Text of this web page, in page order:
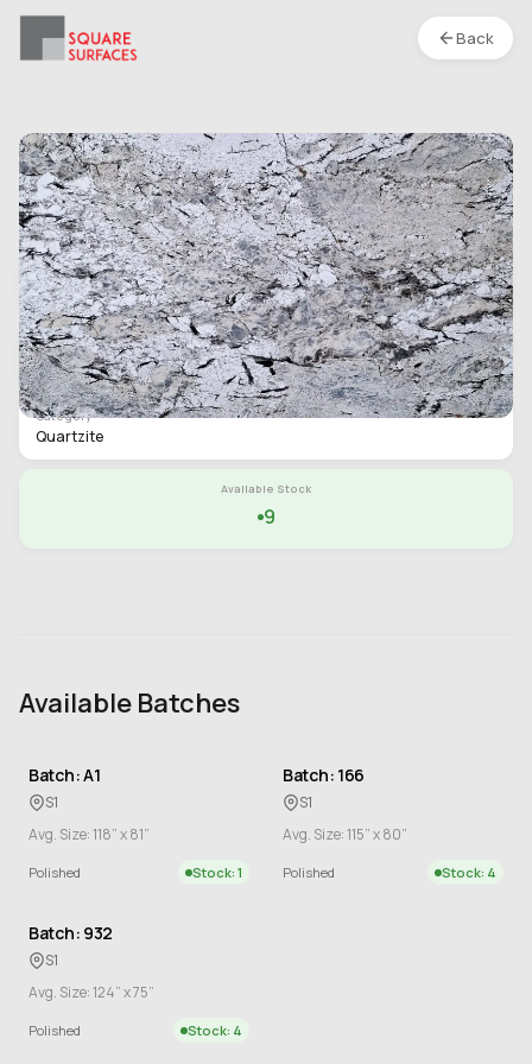
Back
Quartzite- Cascade White- Polished
Location : S1
Type
Slab
Finish
Polished
Category
Quartzite
Available Stock
9
Available Batches
Batch: A1
S1
Avg. Size: 118” x 81”
Polished Stock: 1
Batch: 166
S1
Avg. Size: 115” x 80”
Polished Stock: 4
Batch: 932
S1
Avg. Size: 124” x 75”
Polished Stock: 4